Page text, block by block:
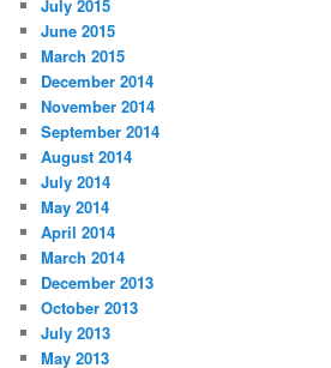
July 2015
June 2015
March 2015
December 2014
November 2014
September 2014
August 2014
July 2014
May 2014
April 2014
March 2014
December 2013
October 2013
July 2013
May 2013